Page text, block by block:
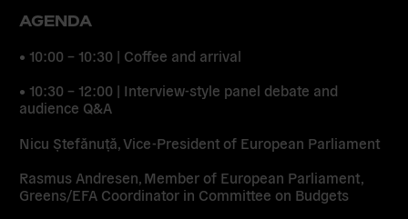
AGENDA
• 10:00 – 10:30 | Coffee and arrival
• 10:30 – 12:00 | Interview-style panel debate and
audience Q&A
Nicu Ștefănuță, Vice-President of European Parliament
Rasmus Andresen, Member of European Parliament,
Greens/EFA Coordinator in Committee on Budgets